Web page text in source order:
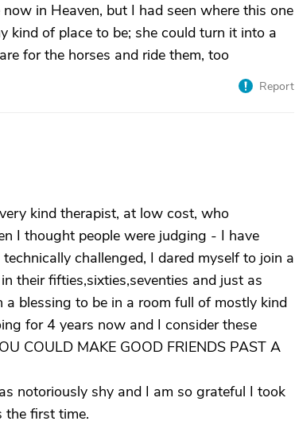
in Heaven, but I had seen where this one
kind of place to be; she could turn it into a
for the horses and ride them, too
Report
kind therapist, at low cost, who
I thought people were judging - I have
challenged, I dared myself to join a
their fifties,sixties,seventies and just as
blessing to be in a room full of mostly kind
for 4 years now and I consider these
COULD MAKE GOOD FRIENDS PAST A
notoriously shy and I am so grateful I took
first time.